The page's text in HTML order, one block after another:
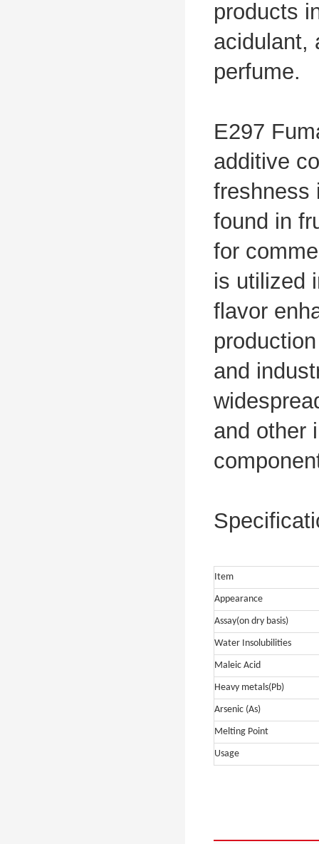
products
acidulant,
perfume.
E297
additive
freshness
found in
for
is utilized
flavor
and
and other
Item
Appearance
Assay(on dry basis)
Water Insolubilities
Maleic Acid
Heavy metals(Pb)
Arsenic (As)
Melting Point
Usage